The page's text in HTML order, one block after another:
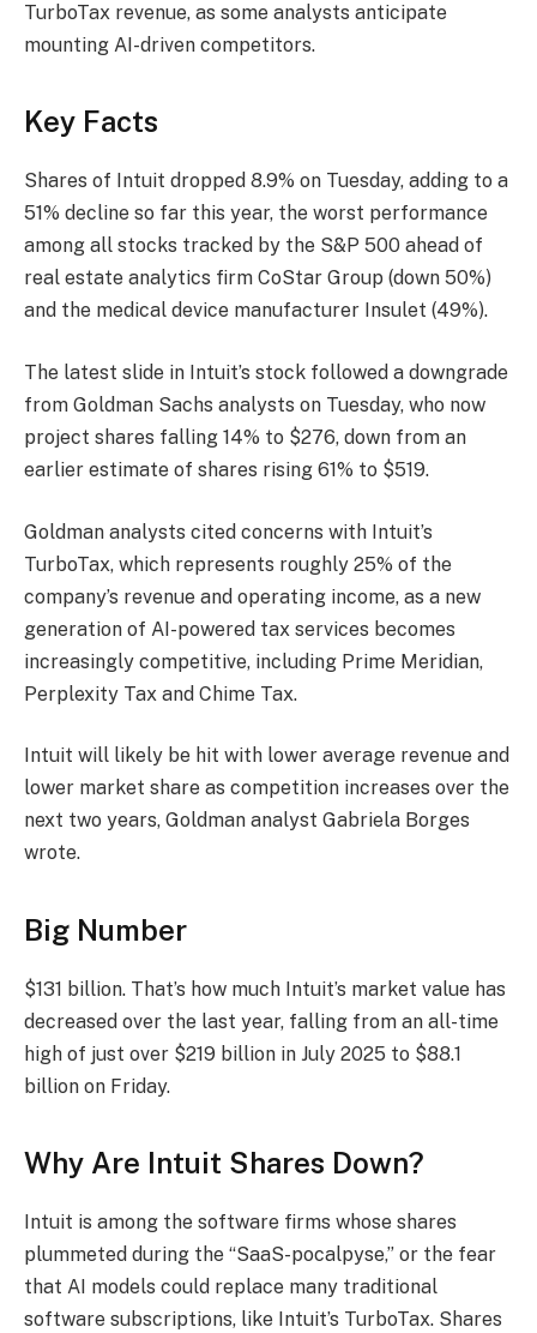
TurboTax revenue, as some analysts anticipate
mounting AI-driven competitors.
Key Facts
Shares of Intuit dropped 8.9% on Tuesday, adding to a
51% decline so far this year, the worst performance
among all stocks tracked by the S&P 500 ahead of
real estate analytics firm CoStar Group (down 50%)
and the medical device manufacturer Insulet (49%).
The latest slide in Intuit’s stock followed a downgrade
from Goldman Sachs analysts on Tuesday, who now
project shares falling 14% to $276, down from an
earlier estimate of shares rising 61% to $519.
Goldman analysts cited concerns with Intuit’s
TurboTax, which represents roughly 25% of the
company’s revenue and operating income, as a new
generation of AI-powered tax services becomes
increasingly competitive, including Prime Meridian,
Perplexity Tax and Chime Tax.
Intuit will likely be hit with lower average revenue and
lower market share as competition increases over the
next two years, Goldman analyst Gabriela Borges
wrote.
Big Number
$131 billion. That’s how much Intuit’s market value has
decreased over the last year, falling from an all-time
high of just over $219 billion in July 2025 to $88.1
billion on Friday.
Why Are Intuit Shares Down?
Intuit is among the software firms whose shares
plummeted during the “SaaS-pocalpyse,” or the fear
that AI models could replace many traditional
software subscriptions, like Intuit’s TurboTax. Shares